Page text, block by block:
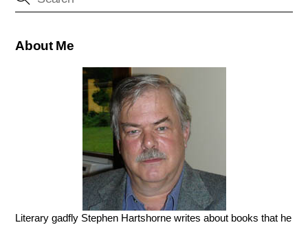
About Me
Literary gadfly Stephen Hartshorne writes about books that he